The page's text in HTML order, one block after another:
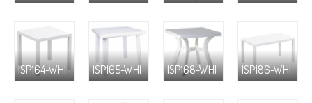
ISP164-WHI ISP165-WHI ISP168-WHI ISP186-WHI